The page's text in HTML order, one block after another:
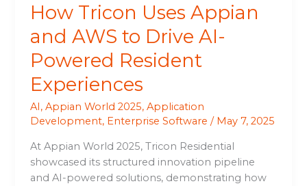
How Tricon Uses Appian
and AWS to Drive AI-
Powered Resident
Experiences
AI,Appian World 2025,Application
Development, Enterprise Software / May 7, 2025
At Appian World 2025, Tricon Residential
showcased its structured innovation pipeline
and AI-powered solutions, demonstrating how
Experiences